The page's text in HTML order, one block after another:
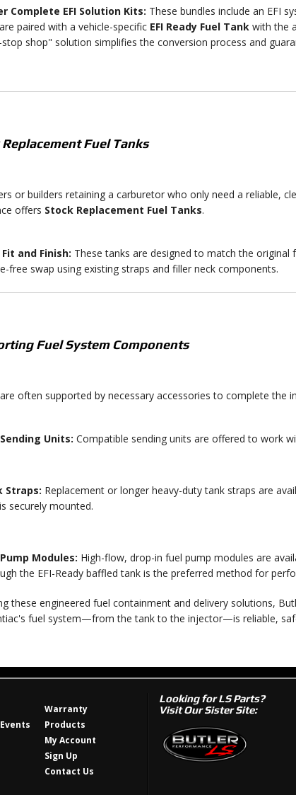
Complete EFI Solution Kits: These bundles include an EFI
paired with a vehicle-specific EFI Ready Fuel Tankwith the
shop" solution simplifies the conversion process and
Fuel Tanks
or builders retaining a carburetor who only need a reliable,
offers Stock Replacement Fuel Tanks.
Fit and Finish: These tanks are designed to match the
free swap using existing straps and filler neck components.
Fuel System Components
often supported by necessary accessories to complete the
Units: Compatible sending units are offered to work
Straps: Replacement or longer heavy-duty tank straps are
securely mounted.
Modules: High-flow, drop-in fuel pump modules are
the EFI-Ready baffled tank is the preferred method for
these engineered fuel containment and delivery solutions,
fuel system—from the tank to the injector—is reliable,
Warranty
Products
My Account
Sign Up
Contact Us
Looking for LS Parts?
Visit Our Sister Site: